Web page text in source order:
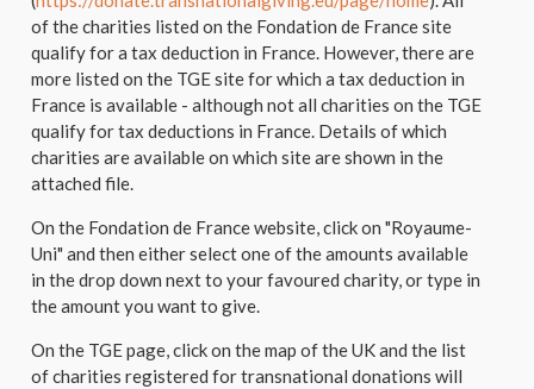
of the charities listed on the Fondation de France site
qualify for a tax deduction in France. However, there are
more listed on the TGE site for which a tax deduction in
France is available - although not all charities on the TGE
qualify for tax deductions in France. Details of which
charities are available on which site are shown in the
attached file.
On the Fondation de France website, click on "Royaume-
Uni" and then either select one of the amounts available
in the drop down next to your favoured charity, or type in
the amount you want to give.
On the TGE page, click on the map of the UK and the list
of charities registered for transnational donations will